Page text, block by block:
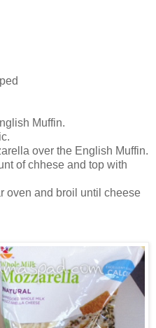
Muffin.
over the English Muffin.
of chhese and top with
oven and broil until cheese